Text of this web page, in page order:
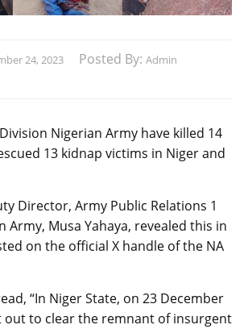
24, 2023 Posted By: Admin
Nigerian Army have killed 14
13 kidnap victims in Niger and
Director, Army Public Relations 1
Army, Musa Yahaya, revealed this in
on the official X handle of the NA
“In Niger State, on 23 December
out to clear the remnant of insurgent